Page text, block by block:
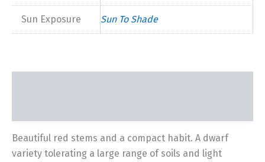
Sun Exposure Sun To Shade
Beautiful red stems and a compact habit. A dwarf
variety tolerating a large range of soils and light